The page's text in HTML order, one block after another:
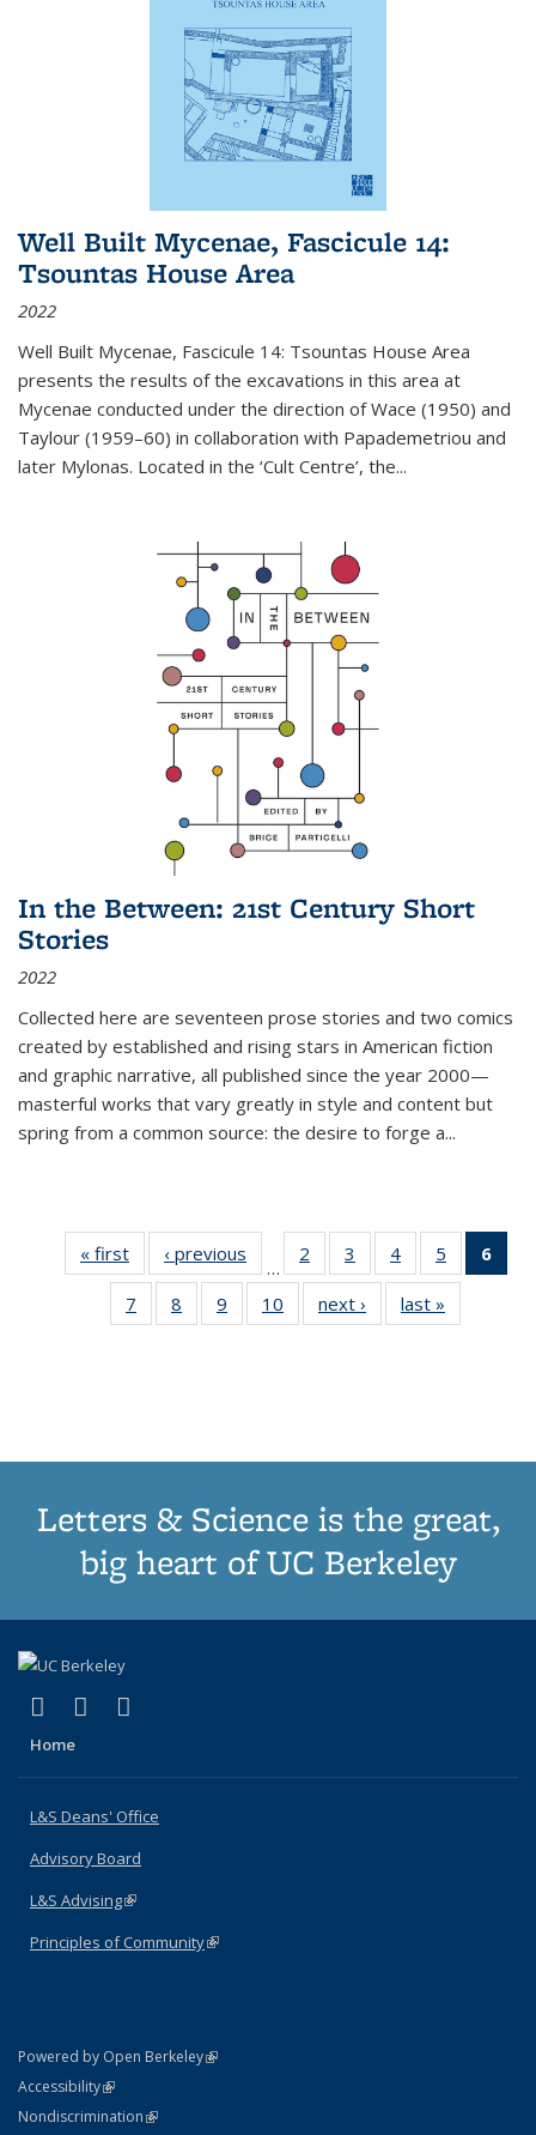
Well Built Mycenae, Fascicule 14:
Tsountas House Area
2022
Well Built Mycenae, Fascicule 14: Tsountas House Area
presents the results of the excavations in this area at
Mycenae conducted under the direction of Wace (1950) and
Taylour (1959–60) in collaboration with Papademetriou and
later Mylonas. Located in the ‘Cult Centre’, the...
In the Between: 21st Century Short
Stories
2022
Collected here are seventeen prose stories and two comics
created by established and rising stars in American fiction
and graphic narrative, all published since the year 2000—
masterful works that vary greatly in style and content but
spring from a common source: the desire to forge a...
« first
Thumbnail
list:
Publications
‹ previous
Thumbnail
list:
Publications
…
2
of 11
Thumbnail
list:
Publications
3
of 11
Thumbnail
list:
Publications
4
of 11
Thumbnail
list:
Publications
5
of 11
Thumbnail
6
7
of 11
Thumbnail
8
of 11
Thumbnail
9
of 11
Thumbnail
10
of 11
Thumbnail
next ›
Thumbnail
list:
last »
Letters & Science is the great,
big heart of UC Berkeley
X (formerly Twitter)
(link is external)
LinkedIn
(link is external)
Home
L&S Deans' Office
Advisory Board
L&S Advising(link is external)
Principles of Community(link is external)
Powered by Open Berkeley(link is external)
AccessibilityStatement
(link is external)
NondiscriminationPolicy Statement
(link is external)